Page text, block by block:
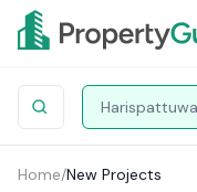
Harispattuwa
Home/New Projects